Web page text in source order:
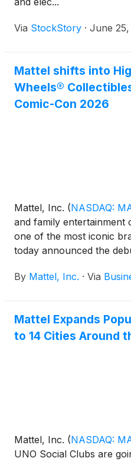
Via StockStory · June
Mattel shifts into
Wheels®
Comic-Con 2026
Mattel, Inc. (NASDAQ:
and family
one of the most iconic
today announced the
exclusively first available
Stranger Things, as well
Top Gun to life through
By Mattel, Inc. · Via
Mattel Expands
to 14 Cities Around
Mattel, Inc. (NASDAQ:
UNO Social Clubs are